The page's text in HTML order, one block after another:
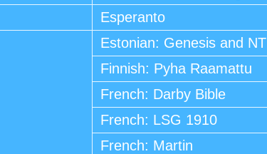
Esperanto
Estonian: Genesis and NT
Finnish: Pyha Raamattu
French: Darby Bible
French: LSG 1910
French: Martin